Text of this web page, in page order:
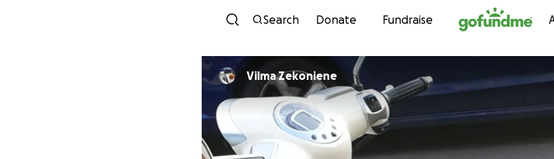
Skip to content
Search Donate Fundraise
Vilma Zekoniene